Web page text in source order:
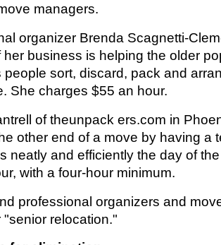
managers.
organizer Brenda Scagnetti-
her business is helping the older
people sort, discard, pack and
She charges $55 an hour.
of theunpack ers.com in
other end of a move by having a
neatly and efficiently the day of
with a four-hour minimum.
professional organizers and
"senior relocation."